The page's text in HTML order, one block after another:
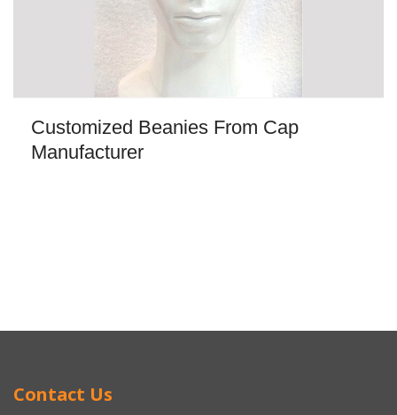
Customized Beanies From Cap
Manufacturer
Contact Us